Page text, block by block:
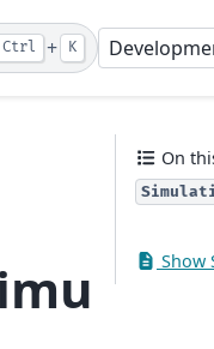
Ctrl + K
On
Show